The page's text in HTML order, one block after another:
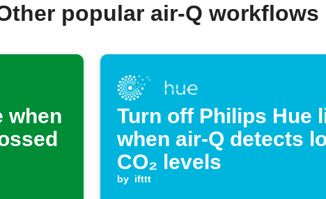
popular air-Q
when
Turn off Philips Hue
when air-Q detects
CO₂ levels
by ifttt